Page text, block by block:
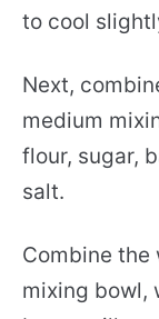
to cool
Next,
medium
flour, sugar,
salt.
Combine the
mixing bowl,